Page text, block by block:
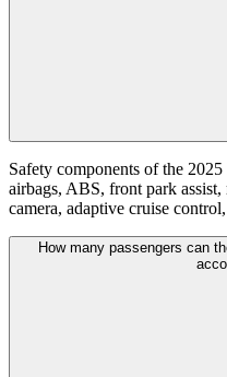
Safety components of the
airbags, ABS, front park assist,
camera, adaptive cruise
How many passengers can